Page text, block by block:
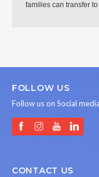
families can transfer
FOLLOW US
Follow us on Social
CONTACT US